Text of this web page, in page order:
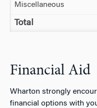
Miscellaneous
Total
Financial Aid
Wharton strongly
financial options with